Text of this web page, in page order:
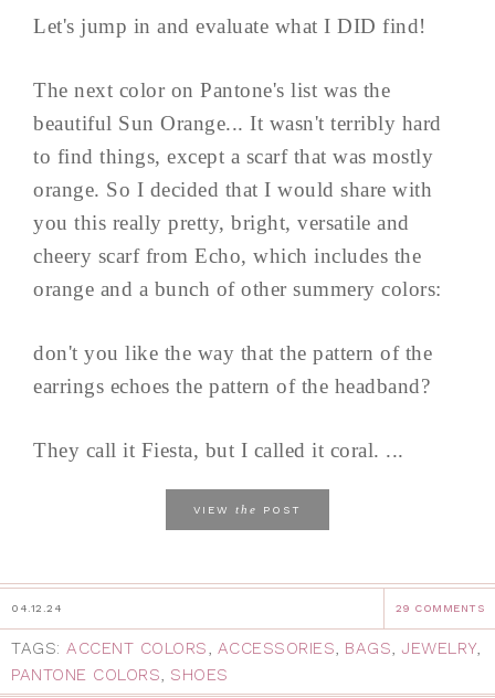
Let's jump in and evaluate what I DID find!
The next color on Pantone's list was the
beautiful Sun Orange... It wasn't terribly hard
to find things, except a scarf that was mostly
orange. So I decided that I would share with
you this really pretty, bright, versatile and
cheery scarf from Echo, which includes the
orange and a bunch of other summery colors:
don't you like the way that the pattern of the
earrings echoes the pattern of the headband?
They call it Fiesta, but I called it coral. ...
VIEW the POST
04.12.24 29 COMMENTS
TAGS: ACCENT COLORS, ACCESSORIES, BAGS, JEWELRY,
PANTONE COLORS, SHOES